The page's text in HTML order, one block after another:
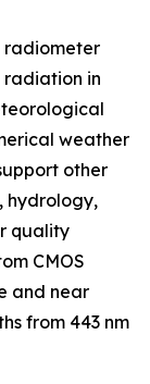
radiometer
radiation in
weather
other
hydrology,
quality
CMOS
and near
from 443 nm